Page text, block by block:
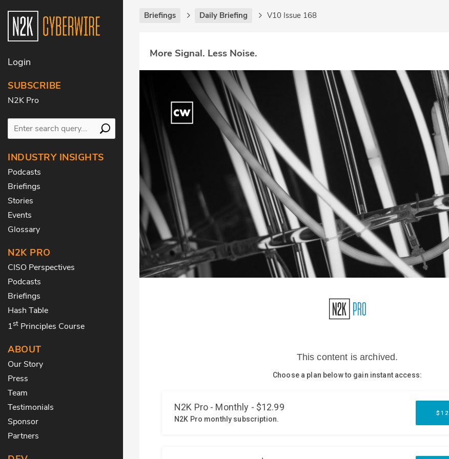
Login
SUBSCRIBE
N2K Pro
INDUSTRY INSIGHTS
Podcasts
Briefings
Stories
Events
Glossary
N2K PRO
CISO Perspectives
Podcasts
Briefings
Hash Table
1st Principles Course
ABOUT
Our Story
Press
Team
Testimonials
Sponsor
Partners
Briefings Daily Briefing V10 Issue 168
More Signal. Less Noise.